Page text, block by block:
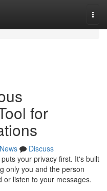
for
News
Discuss
your privacy first. It's built
only you and the person
or listen to your messages.